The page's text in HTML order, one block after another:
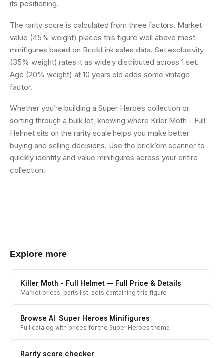
its positioning.
The rarity score is calculated from three factors. Market
value (45% weight) places this figure well above most
minifigures based on BrickLink sales data. Set exclusivity
(35% weight) rates it as widely distributed across 1 set.
Age (20% weight) at 10 years old adds some vintage
factor.
Whether you’re building a Super Heroes collection or
sorting through a bulk lot, knowing where Killer Moth - Full
Helmet sits on the rarity scale helps you make better
buying and selling decisions. Use the brick’em scanner to
quickly identify and value minifigures across your entire
collection.
Explore more
Killer Moth - Full Helmet — Full Price & Details
Market prices, parts list, sets containing this figure
Browse All Super Heroes Minifigures
Full catalog with prices for the Super Heroes theme
Rarity score checker